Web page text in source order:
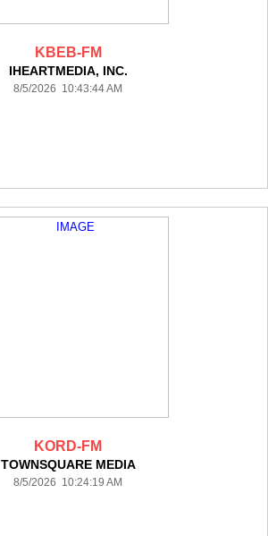
KBEB-FM
IHEARTMEDIA, INC.
8/5/2026 10:43:44 AM
KORD-FM
TOWNSQUARE MEDIA
8/5/2026 10:24:19 AM